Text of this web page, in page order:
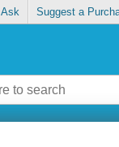
Ask Suggest a